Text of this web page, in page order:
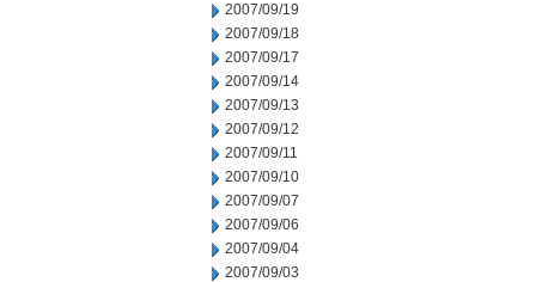
2007/09/19
2007/09/18
2007/09/17
2007/09/14
2007/09/13
2007/09/12
2007/09/11
2007/09/10
2007/09/07
2007/09/06
2007/09/04
2007/09/03